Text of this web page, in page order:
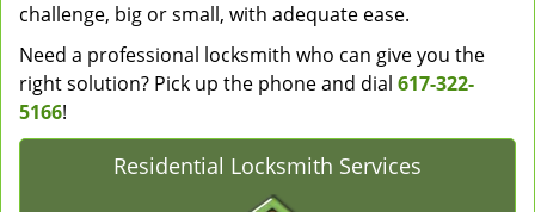
challenge, big or small, with adequate ease.
Need a professional locksmith who can give you the
right solution? Pick up the phone and dial 617-322-
5166!
Residential Locksmith Services